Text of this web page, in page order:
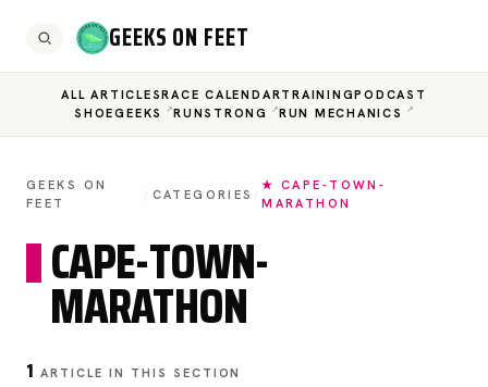
GEEKS ON FEET
ALL ARTICLESRACE CALENDARTRAININGPODCAST
SHOEGEEKS
RUNSTRONG RUN MECHANICS
GEEKS ON
FEET
CATEGORIES
★ CAPE-TOWN-
MARATHON
CAPE-TOWN-
MARATHON
1 ARTICLE IN THIS SECTION